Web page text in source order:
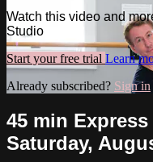
Watch this video and
Studio
Start your free trial Learn
Already subscribed? Sign in
45 min
Saturday,